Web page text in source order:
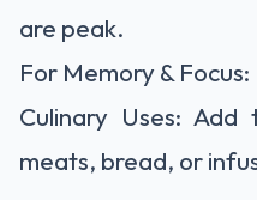
are peak.
For Memory & Focus:
Culinary Uses: Add
meats, bread, or